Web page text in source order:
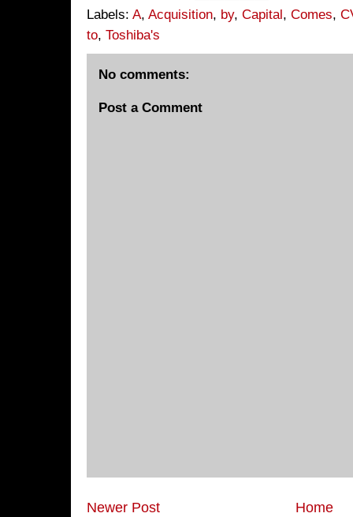
Labels: A, Acquisition, by, Capital, Comes,
to, Toshiba's
No comments:
Post a Comment
Newer Post Home